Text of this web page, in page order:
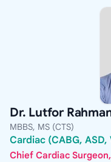
Dr. Lutfor
MBBS, MS (CTS)
Cardiac (CABG, ASD,
Chief Cardiac